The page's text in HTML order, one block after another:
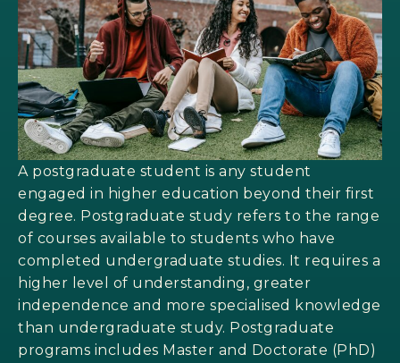
A postgraduate student is any student
engaged in higher education beyond their first
degree. Postgraduate study refers to the range
of courses available to students who have
completed undergraduate studies. It requires a
higher level of understanding, greater
independence and more specialised knowledge
than undergraduate study. Postgraduate
programs includes Master and Doctorate (PhD)